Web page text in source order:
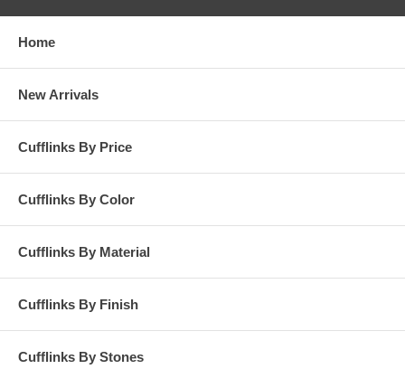
Home
New Arrivals
Cufflinks By Price
Cufflinks By Color
Cufflinks By Material
Cufflinks By Finish
Cufflinks By Stones